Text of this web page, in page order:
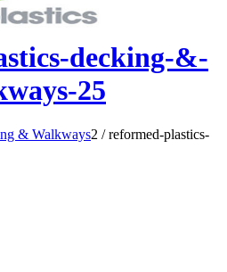
decking-&-
25
& Walkways2 / reformed-plastics-